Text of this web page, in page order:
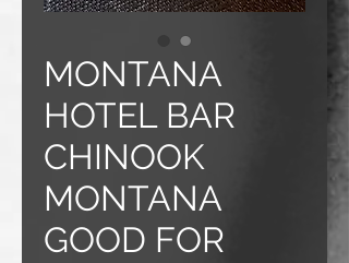
MONTANA
HOTEL BAR
CHINOOK
MONTANA
GOOD FOR